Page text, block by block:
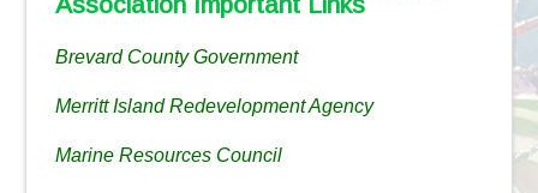
Brevard County Government
Merritt Island Redevelopment Agency
Marine Resources Council